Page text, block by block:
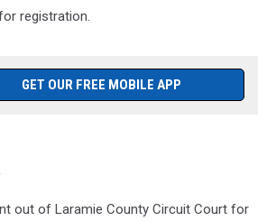
registration.
GET OUR FREE MOBILE APP
out of Laramie County Circuit Court for